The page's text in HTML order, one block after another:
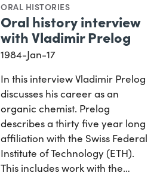
ORAL HISTORIES
Oral history interview
with Vladimir Prelog
1984-Jan-17
In this interview Vladimir Prelog
discusses his career as an
organic chemist. Prelog
describes a thirty five year long
affiliation with the Swiss Federal
Institute of Technology (ETH).
This includes work with the…